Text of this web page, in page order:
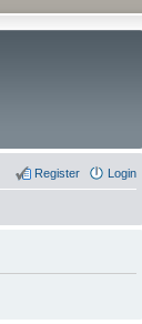
Login
Register